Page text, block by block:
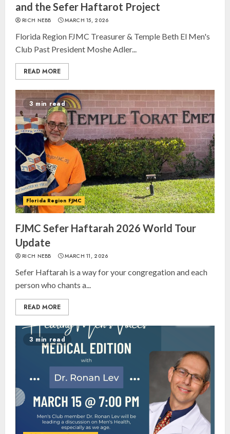
and the Sefer Haftarot Project
RICH NEBB MARCH 15, 2026
Florida Region FJMC Treasurer & Temple Beth El Men's
Club Past President Moshe Adler...
READ MORE
3 min read
Florida Region FJMC
FJMC Sefer Haftarah 2026 World Tour
Update
RICH NEBB MARCH 11, 2026
Sefer Haftarah is a way for your congregation and each
person who chants a...
READ MORE
3 min read